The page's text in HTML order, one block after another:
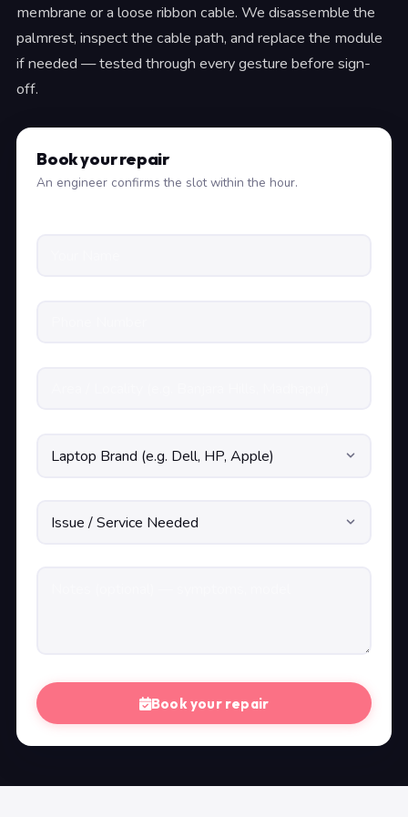
membrane or a loose ribbon cable. We disassemble the
palmrest, inspect the cable path, and replace the module
if needed — tested through every gesture before sign-
off.
Book your repair
An engineer confirms the slot within the hour.
Book your repair